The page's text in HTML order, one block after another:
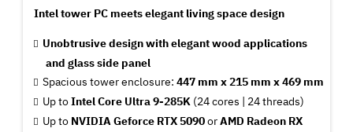
Intel tower PC meets elegant living space design
Unobtrusive design with elegant wood applications
and glass side panel
Spacious tower enclosure:447 mm x 215 mm x 469 mm
Up toIntel Core Ultra 9-285K (24 cores | 24 threads)
Up to NVIDIA Geforce RTX 5090orAMD Radeon RX